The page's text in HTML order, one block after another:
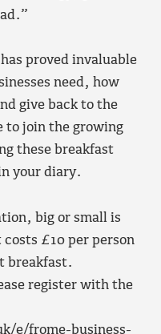
proved invaluable
need, how
give back to the
join the growing
these breakfast
your diary.
big or small is
£10 per person
breakfast.
register with the
e/frome-business-